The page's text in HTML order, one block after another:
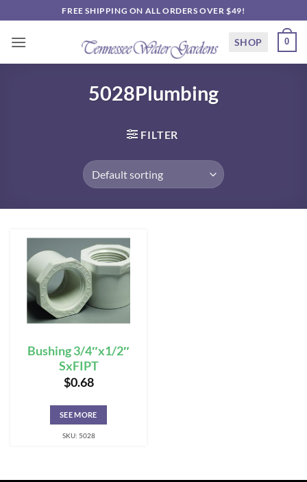
to
content
FREE SHIPPING ON ALL ORDERS OVER $49!
SHOP 0
5028Plumbing
FILTER
Bushing 3/4″x1/2″
SxFIPT
$0.68
SEE MORE
SKU: 5028